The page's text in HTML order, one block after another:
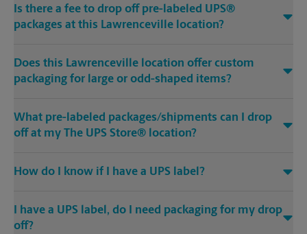
Is there a fee to drop off pre-labeled UPS®
packages at this Lawrenceville location?
Does this Lawrenceville location offer custom
packaging for large or odd-shaped items?
What pre-labeled packages/shipments can I drop
off at my The UPS Store® location?
How do I know if I have a UPS label?
I have a UPS label, do I need packaging for my drop
off?